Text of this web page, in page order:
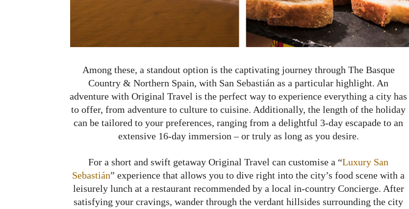
Among these, a standout option is the captivating journey through The Basque
Country & Northern Spain, with San Sebastián as a particular highlight. An
adventure with Original Travel is the perfect way to experience everything a city has
to offer, from adventure to culture to cuisine. Additionally, the length of the holiday
can be tailored to your preferences, ranging from a delightful 3-day escapade to an
extensive 16-day immersion – or truly as long as you desire.
For a short and swift getaway Original Travel can customise a “Luxury San
Sebastián” experience that allows you to dive right into the city’s food scene with a
leisurely lunch at a restaurant recommended by a local in-country Concierge. After
satisfying your cravings, wander through the verdant hillsides surrounding the city